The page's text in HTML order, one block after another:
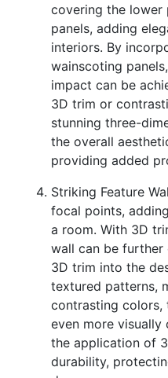
covering the
panels, adding
interiors. By
wainscoting
impact can be
3D trim or
stunning three-
the overall
providing added
Striking Feature
focal points,
a room. With 3D
wall can be further
3D trim into the
textured patterns,
contrasting colors,
even more
the application of
durability,